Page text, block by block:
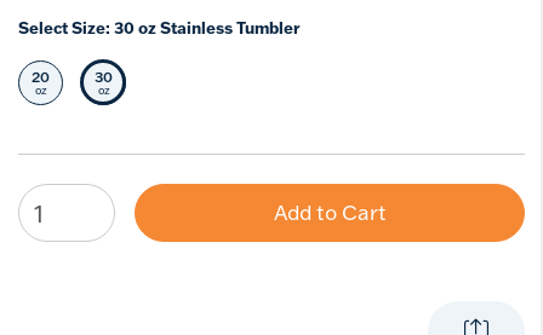
Select Size: 30 oz Stainless Tumbler
Select Size
20
oz Selected Size
30
oz
Add to Cart